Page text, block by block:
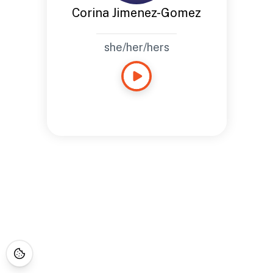
Corina Jimenez-Gomez
she/her/hers